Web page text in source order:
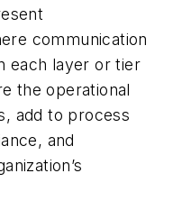
communication
each layer or tier
the operational
add to process
and